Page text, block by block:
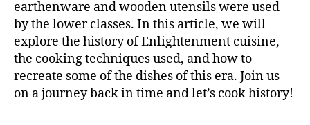
earthenware and wooden utensils were used
by the lower classes. In this article, we will
explore the history of Enlightenment cuisine,
the cooking techniques used, and how to
recreate some of the dishes of this era. Join us
on a journey back in time and let’s cook history!